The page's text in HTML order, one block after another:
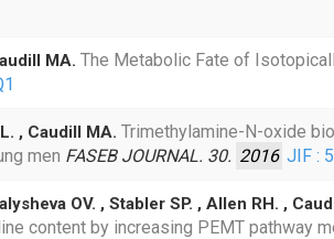
MA. The Metabolic Fate of
, Caudill MA. Trimethylamine-N-oxide
men FASEB JOURNAL. 30. 2016 JIF :
OV. , Stabler SP. , Allen RH. ,
content by increasing PEMT pathway